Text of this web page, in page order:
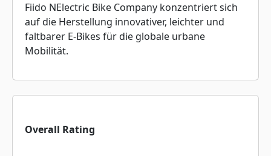
Fiido NElectric Bike Company konzentriert sich
auf die Herstellung innovativer, leichter und
faltbarer E-Bikes für die globale urbane
Mobilität.
Overall Rating